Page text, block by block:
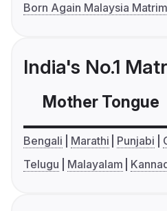
Born Again Malaysia
India's No.1
Mother Tongue
Bengali Marathi Punjabi
Telugu
Malayalam